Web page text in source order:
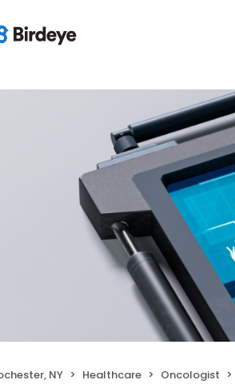
NY Healthcare Oncologist